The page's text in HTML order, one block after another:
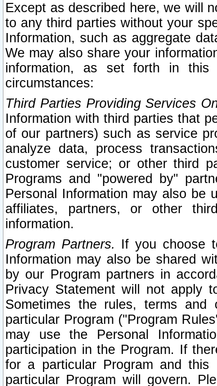
Except as described here, we will
to any third parties without your
Information, such as aggregate
We may also share your
information, as set forth in this
circumstances:
Third Parties Providing Services
Information with third parties that
of our partners) such as service
analyze data, process
customer service; or other third
Programs and "powered by"
Personal Information may also be
affiliates, partners, or other
information.
Program Partners. If you choose
Information may also be shared
by our Program partners in
Privacy Statement will not apply
Sometimes the rules, terms
particular Program ("Program
may use the Personal
participation in the Program. If
for a particular Program and
particular Program will govern.